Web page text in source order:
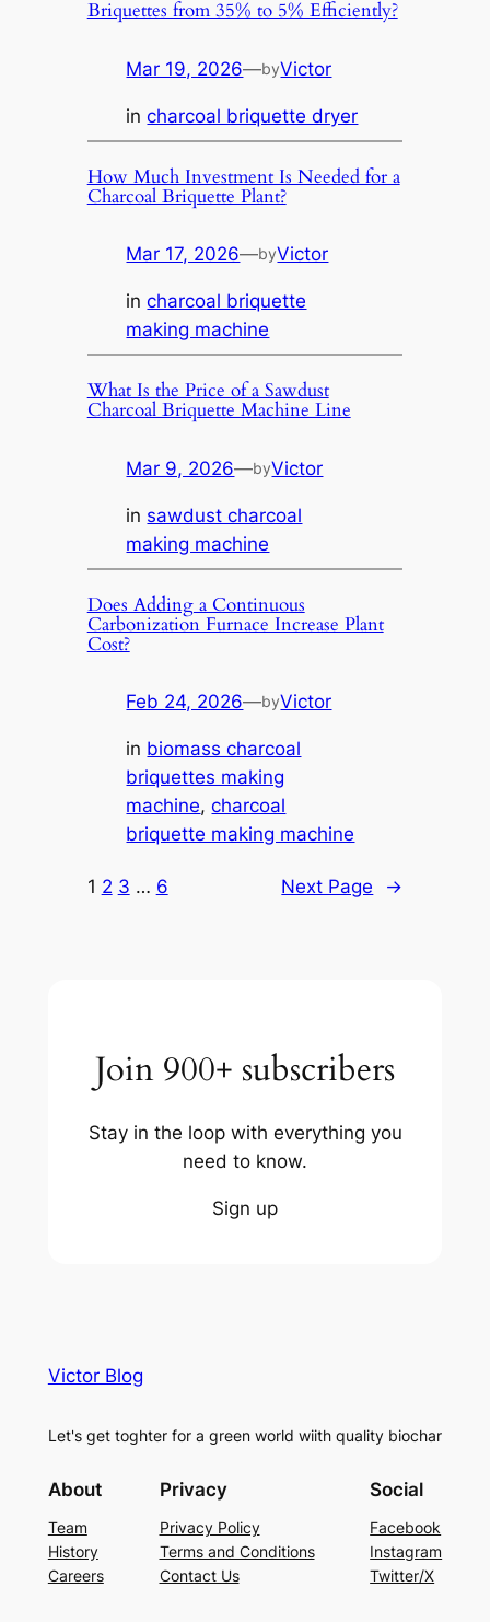
Briquettes from 35% to 5% Efficiently?
Mar 19, 2026—byVictor
incharcoal briquette dryer
How Much Investment Is Needed for a
Charcoal Briquette Plant?
Mar 17, 2026—byVictor
incharcoal briquette
making machine
What Is the Price of a Sawdust
Charcoal Briquette Machine Line
Mar 9, 2026—byVictor
in sawdust charcoal
making machine
Does Adding a Continuous
Carbonization Furnace Increase Plant
Cost?
Feb 24, 2026—byVictor
in biomass charcoal
briquettes making
machine, charcoal
briquette making machine
1 2 3 … 6 Next Page →
Join 900+ subscribers
Stay in the loop with everything you
need to know.
Sign up
Victor Blog
Let's get toghter for a green world wiith quality biochar
About
Team
History
Careers
Privacy
Privacy Policy
Terms and Conditions
Contact Us
Social
Facebook
Instagram
Twitter/X